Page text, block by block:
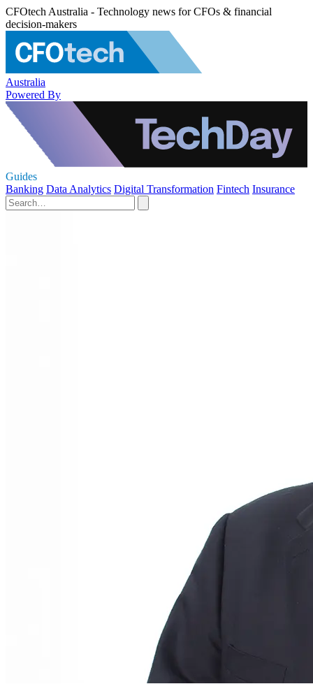
CFOtech Australia - Technology news for CFOs & financial
decision-makers
Australia
Powered By
Guides
Banking Data Analytics Digital Transformation Fintech Insurance